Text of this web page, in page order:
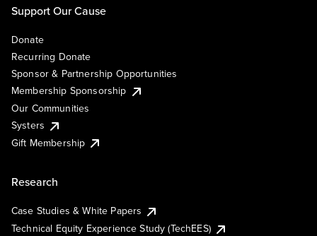
Support Our Cause
Donate
Recurring Donate
Sponsor & Partnership Opportunities
Membership Sponsorship
Our Communities
Systers
Gift Membership
Research
Case Studies & White Papers
Technical Equity Experience Study (TechEES)